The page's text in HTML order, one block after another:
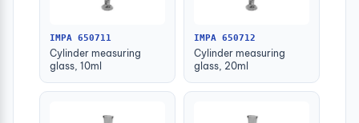
IMPA 650711
Cylinder measuring
glass, 10ml
IMPA 650712
Cylinder measuring
glass, 20ml